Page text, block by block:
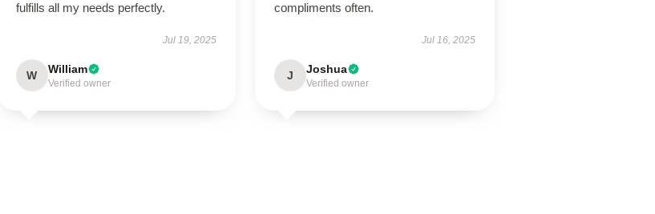
fulfills all my needs perfectly.
Jul 19, 2025
W William
Verified owner
compliments often.
Jul 16, 2025
J Joshua
Verified owner